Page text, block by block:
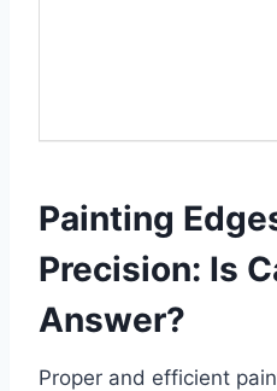
Painting
Precision: Is
Answer?
Proper and efficient